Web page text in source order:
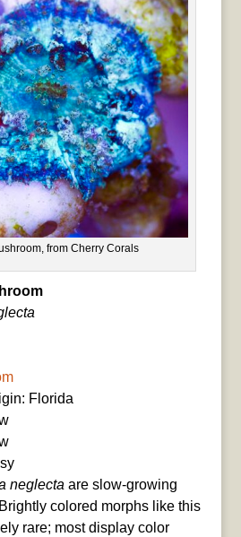
from Cherry Corals
Florida
neglecta are slow-growing
colored morphs like this
rare; most display color